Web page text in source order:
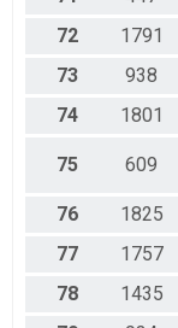
72
1791
73
938
74
1801
75 609
76
1825
77
1757
78
1435